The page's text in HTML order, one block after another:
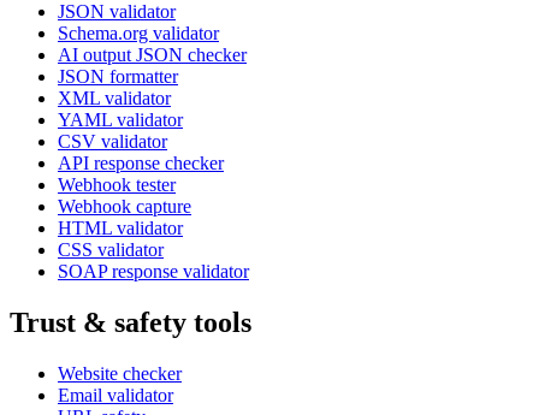
JSON validator
Schema.org validator
AI output JSON checker
JSON formatter
XML validator
YAML validator
CSV validator
API response checker
Webhook tester
Webhook capture
HTML validator
CSS validator
SOAP response validator
Trust & safety tools
Website checker
Email validator